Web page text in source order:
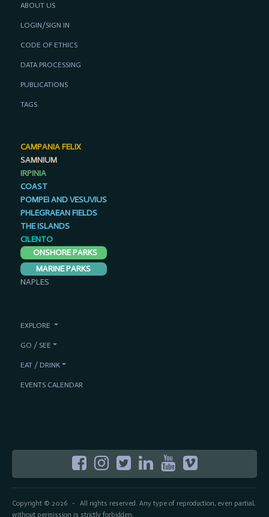
Copyright © 2026- All rights reserved. Any type of reproduction, even partial,
without permission is strictly forbidden.
ABOUT US
LOGIN/SIGN IN
CODE OF ETHICS
DATA PROCESSING
PUBLICATIONS
TAGS
CAMPANIA FELIX
SAMNIUM
IRPINIA
COAST
POMPEI AND VESUVIUS
PHLEGRAEAN FIELDS
THE ISLANDS
CILENTO
ONSHORE PARKS
MARINE PARKS
NAPLES
EXPLORE
GO / SEE
EAT / DRINK
EVENTS CALENDAR